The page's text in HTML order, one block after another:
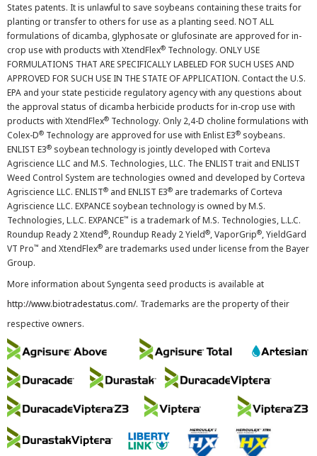
States patents. It is unlawful to save soybeans containing these traits for
planting or transfer to others for use as a planting seed. NOT ALL
formulations of dicamba, glyphosate or glufosinate are approved for in-
crop use with products with XtendFlex® Technology. ONLY USE
FORMULATIONS THAT ARE SPECIFICALLY LABELED FOR SUCH USES AND
APPROVED FOR SUCH USE IN THE STATE OF APPLICATION. Contact the U.S.
EPA and your state pesticide regulatory agency with any questions about
the approval status of dicamba herbicide products for in-crop use with
products with XtendFlex® Technology. Only 2,4-D choline formulations with
Colex-D® Technology are approved for use with Enlist E3® soybeans.
ENLIST E3® soybean technology is jointly developed with Corteva
Agriscience LLC and M.S. Technologies, LLC. The ENLIST trait and ENLIST
Weed Control System are technologies owned and developed by Corteva
Agriscience LLC. ENLIST® and ENLIST E3® are trademarks of Corteva
Agriscience LLC. EXPANCE soybean technology is owned by M.S.
Technologies, L.L.C. EXPANCE™ is a trademark of M.S. Technologies, L.L.C.
Roundup Ready 2 Xtend®, Roundup Ready 2 Yield®, VaporGrip®, YieldGard
VT Pro™ and XtendFlex® are trademarks used under license from the Bayer
Group.
More information about Syngenta seed products is available at
http://www.biotradestatus.com/. Trademarks are the property of their
respective owners.